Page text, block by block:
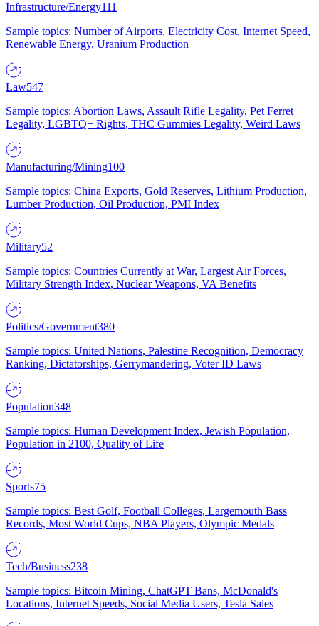
Infrastructure/Energy111
Sample topics: Number of Airports, Electricity Cost, Internet Speed,
Renewable Energy, Uranium Production
Law547
Sample topics: Abortion Laws, Assault Rifle Legality, Pet Ferret
Legality, LGBTQ+ Rights, THC Gummies Legality, Weird Laws
Manufacturing/Mining100
Sample topics: China Exports, Gold Reserves, Lithium Production,
Lumber Production, Oil Production, PMI Index
Military52
Sample topics: Countries Currently at War, Largest Air Forces,
Military Strength Index, Nuclear Weapons, VA Benefits
Politics/Government380
Sample topics: United Nations, Palestine Recognition, Democracy
Ranking, Dictatorships, Gerrymandering, Voter ID Laws
Population348
Sample topics: Human Development Index, Jewish Population,
Population in 2100, Quality of Life
Sports75
Sample topics: Best Golf, Football Colleges, Largemouth Bass
Records, Most World Cups, NBA Players, Olympic Medals
Tech/Business238
Sample topics: Bitcoin Mining, ChatGPT Bans, McDonald's
Locations, Internet Speeds, Social Media Users, Tesla Sales